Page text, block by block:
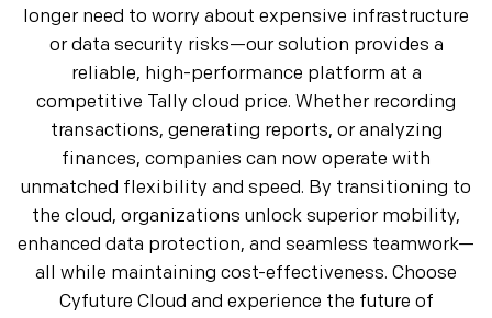
longer need to worry about expensive infrastructure
or data security risks—our solution provides a
reliable, high-performance platform at a
competitive Tally cloud price. Whether recording
transactions, generating reports, or analyzing
finances, companies can now operate with
unmatched flexibility and speed. By transitioning to
the cloud, organizations unlock superior mobility,
enhanced data protection, and seamless teamwork—
all while maintaining cost-effectiveness. Choose
Cyfuture Cloud and experience the future of